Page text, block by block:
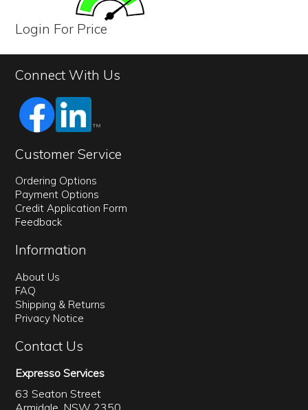
Login For Price
Connect With Us
Customer Service
Ordering Options
Payment Options
Credit Application Form
Feedback
Information
About Us
FAQ
Shipping & Returns
Privacy Notice
Contact Us
Expresso Services
63 Seaton Street